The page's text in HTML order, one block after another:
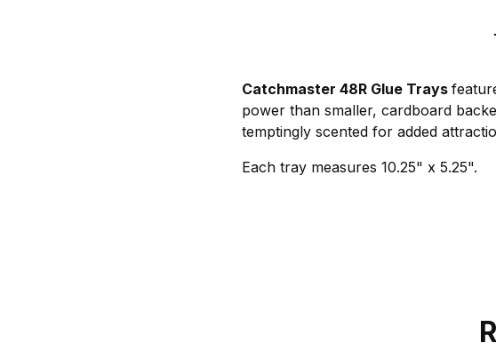
Catchmaster 48R Glue Trays
power than smaller, cardboard
temptingly scented for added
Each tray measures 10.25" x 5.25".